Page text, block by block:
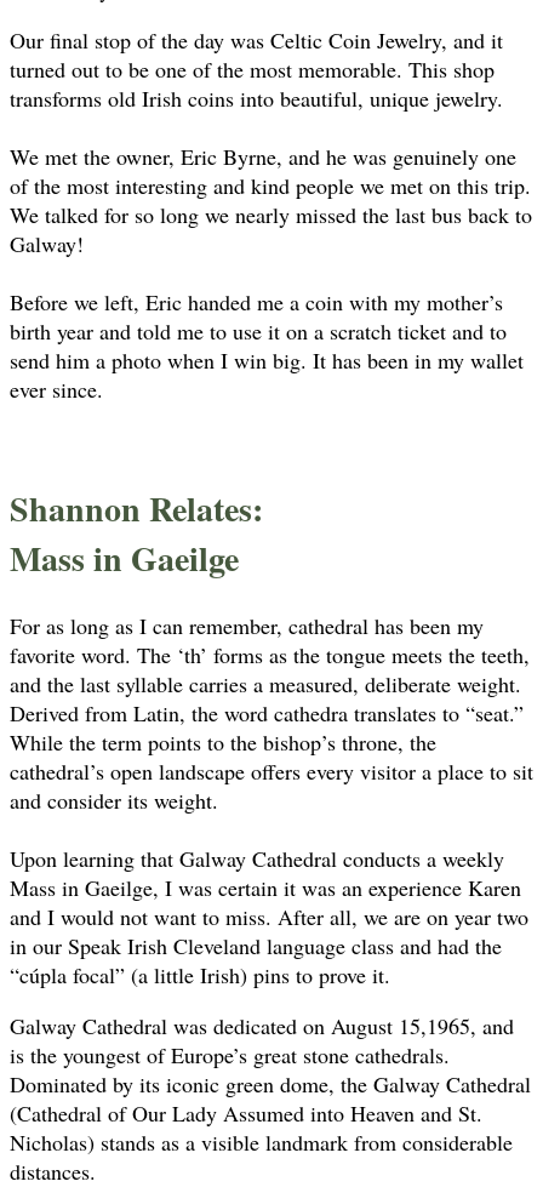
Our final stop of the day was Celtic Coin Jewelry, and it
turned out to be one of the most memorable. This shop
transforms old Irish coins into beautiful, unique jewelry.
We met the owner, Eric Byrne, and he was genuinely one
of the most interesting and kind people we met on this trip.
We talked for so long we nearly missed the last bus back to
Galway!
Before we left, Eric handed me a coin with my mother’s
birth year and told me to use it on a scratch ticket and to
send him a photo when I win big. It has been in my wallet
ever since.
Shannon Relates:
Mass in Gaeilge
For as long as I can remember, cathedral has been my
favorite word. The ‘th’ forms as the tongue meets the teeth,
and the last syllable carries a measured, deliberate weight.
Derived from Latin, the word cathedra translates to “seat.”
While the term points to the bishop’s throne, the
cathedral’s open landscape offers every visitor a place to sit
and consider its weight.
Upon learning that Galway Cathedral conducts a weekly
Mass in Gaeilge, I was certain it was an experience Karen
and I would not want to miss. After all, we are on year two
in our Speak Irish Cleveland language class and had the
“cúpla focal” (a little Irish) pins to prove it.
Galway Cathedral was dedicated on August 15,1965, and
is the youngest of Europe’s great stone cathedrals.
Dominated by its iconic green dome, the Galway Cathedral
(Cathedral of Our Lady Assumed into Heaven and St.
Nicholas) stands as a visible landmark from considerable
distances.